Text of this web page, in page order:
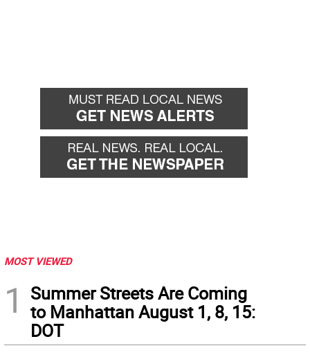
MOST VIEWED
1
Summer Streets Are Coming
to Manhattan August 1, 8, 15:
DOT